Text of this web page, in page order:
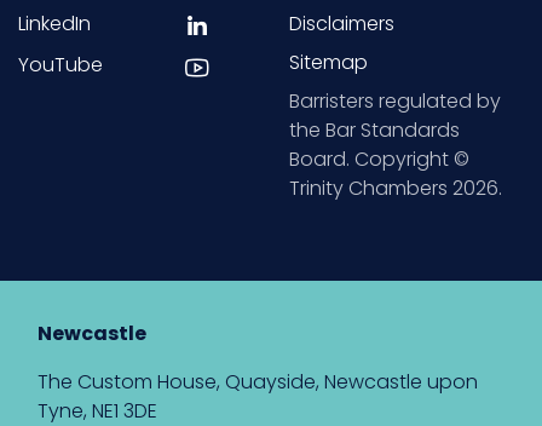
LinkedIn
YouTube
Disclaimers
Sitemap
Barristers regulated by
the Bar Standards
Board. Copyright ©
Trinity Chambers 2026.
Newcastle
The Custom House, Quayside, Newcastle upon
Tyne, NE1 3DE